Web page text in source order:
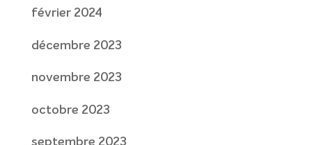
février 2024
décembre 2023
novembre 2023
octobre 2023
septembre 2023